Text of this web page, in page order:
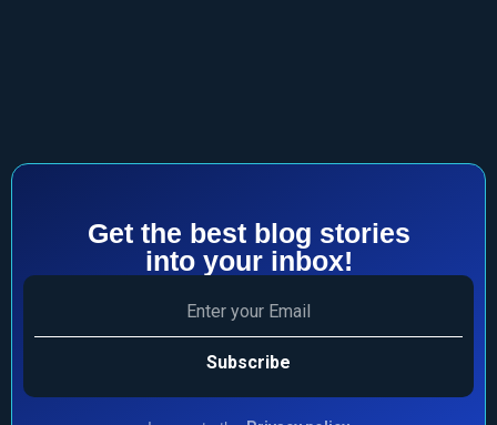
Get the best blog stories
into your inbox!